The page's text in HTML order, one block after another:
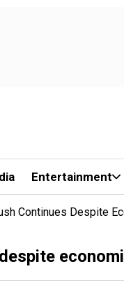
Entertainment
Continues Despite